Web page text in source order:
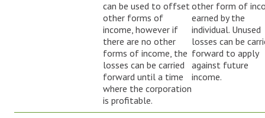
can be used to offset
other forms of
income, however if
there are no other
forms of income, the
losses can be carried
forward until a time
where the corporation
is profitable.
other form of
earned by the
individual. Unused
losses can be
forward to apply
against future
income.